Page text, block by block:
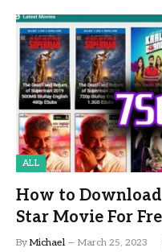
ALL
How to
Star Movie For
By Michael March 25, 2023